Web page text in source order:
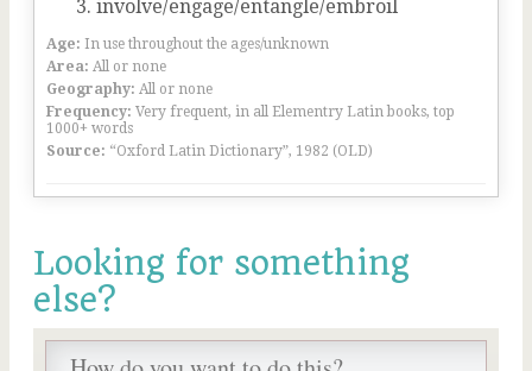
involve/engage/entangle/embroil
Age: In use throughout the ages/unknown
Area: All or none
Geography: All or none
Frequency: Very frequent, in all Elementry Latin books, top
1000+ words
Source: “Oxford Latin Dictionary”, 1982 (OLD)
Looking for something
else?